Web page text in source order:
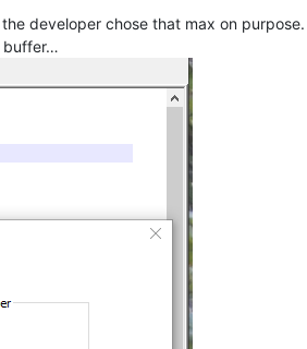
developer chose that max on
buffer…